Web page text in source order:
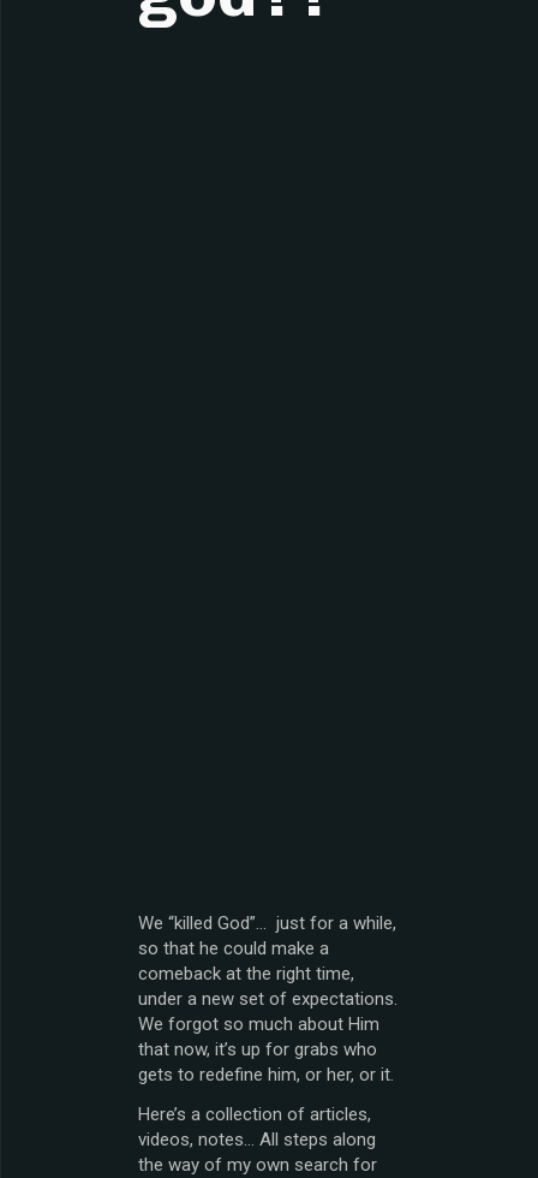
We “killed God”… just for a while,
so that he could make a
comeback at the right time,
under a new set of expectations.
We forgot so much about Him
that now, it’s up for grabs who
gets to redefine him, or her, or it.
Here’s a collection of articles,
videos, notes… All steps along
the way of my own search for